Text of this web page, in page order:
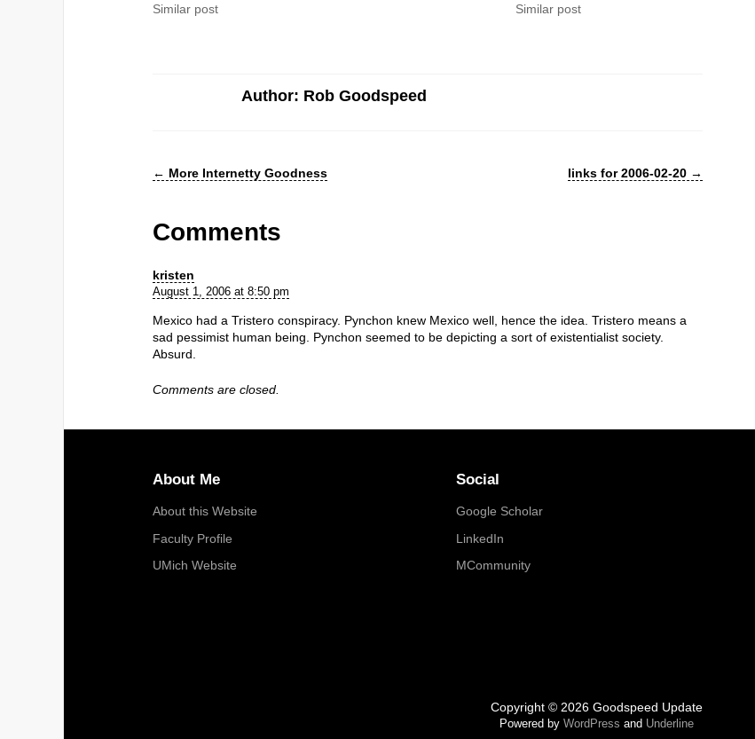
Similar post
Similar post
Author: Rob Goodspeed
← More Internetty Goodness links for 2006-02-20 →
Comments
kristen
August 1, 2006 at 8:50 pm
Mexico had a Tristero conspiracy. Pynchon knew Mexico well, hence the idea. Tristero means a
sad pessimist human being. Pynchon seemed to be depicting a sort of existentialist society.
Absurd.
Comments are closed.
About Me
About this Website
Faculty Profile
UMich Website
Social
Google Scholar
LinkedIn
MCommunity
Copyright © 2026 Goodspeed Update
Powered by WordPress and Underline